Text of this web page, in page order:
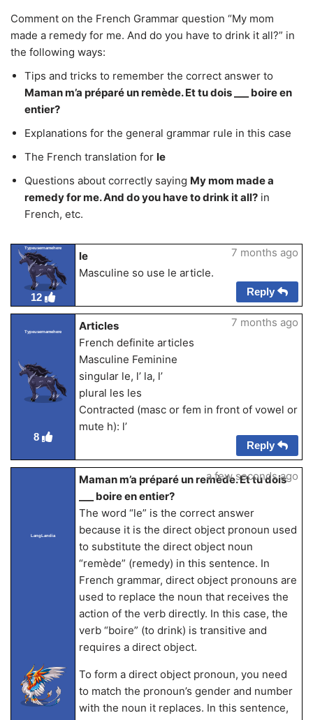
Comment on the French Grammar question “My mom
made a remedy for me. And do you have to drink it all?” in
the following ways:
Tips and tricks to remember the correct answer to
Maman m’a préparé un remède. Et tu dois ___ boire en
entier?
Explanations for the general grammar rule in this case
The French translation for le
Questions about correctly saying My mom made a
remedy for me. And do you have to drink it all? in
French, etc.
Typeusernamehere
12
le
Masculine so use le article.
7 months ago
Reply
Typeusernamehere
8
Articles
French definite articles
Masculine Feminine
singular le, l’ la, l’
plural les les
Contracted (masc or fem in front of vowel or
mute h): l’
7 months ago
Reply
LangLandia
Maman m’a préparé un remède. Et tu dois
___ boire en entier?
The word “le” is the correct answer
because it is the direct object pronoun used
to substitute the direct object noun
“remède” (remedy) in this sentence. In
French grammar, direct object pronouns are
used to replace the noun that receives the
action of the verb directly. In this case, the
verb “boire” (to drink) is transitive and
requires a direct object.
To form a direct object pronoun, you need
to match the pronoun’s gender and number
with the noun it replaces. In this sentence,
a few seconds ago